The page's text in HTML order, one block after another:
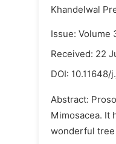
Khandelwal
Issue: Volume
Received: 22
DOI:
Abstract:
Mimosacea. It
wonderful tree